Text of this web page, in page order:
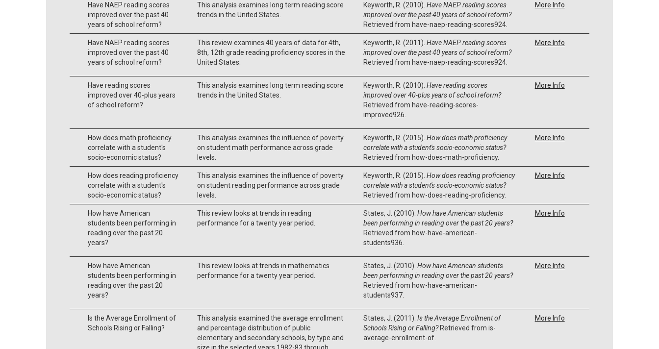
Have NAEP reading scores
improved over the past 40
years of school reform?
This analysis examines long term reading score
trends in the United States.
Keyworth, R. (2010). Have NAEP reading scores
improved over the past 40 years of school reform?
Retrieved from have-naep-reading-scores924.
More Info
Have NAEP reading scores
improved over the past 40
years of school reform?
This review examines 40 years of data for 4th,
8th, 12th grade reading proficiency scores in the
United States.
Keyworth, R. (2011). Have NAEP reading scores
improved over the past 40 years of school reform?
Retrieved from have-naep-reading-scores924.
More Info
Have reading scores
improved over 40-plus years
of school reform?
This analysis examines long term reading score
trends in the United States.
Keyworth, R. (2010). Have reading scores
improved over 40-plus years of school reform?
Retrieved from have-reading-scores-
improved926.
More Info
How does math proficiency
correlate with a student's
socio-economic status?
This analysis examines the influence of poverty
on student math performance across grade
levels.
Keyworth, R. (2015). How does math proficiency
correlate with a student's socio-economic status?
Retrieved from how-does-math-proficiency.
More Info
How does reading proficiency
correlate with a student's
socio-economic status?
This analysis examines the influence of poverty
on student reading performance across grade
levels.
Keyworth, R. (2015). How does reading proficiency
correlate with a student's socio-economic status?
Retrieved from how-does-reading-proficiency.
More Info
How have American
students been performing in
reading over the past 20
years?
This review looks at trends in reading
performance for a twenty year period.
States, J. (2010). How have American students
been performing in reading over the past 20 years?
Retrieved from how-have-american-
students936.
More Info
How have American
students been performing in
reading over the past 20
years?
This review looks at trends in mathematics
performance for a twenty year period.
States, J. (2010). How have American students
been performing in reading over the past 20 years?
Retrieved from how-have-american-
students937.
More Info
Is the Average Enrollment of
Schools Rising or Falling?
This analysis examined the average enrollment
and percentage distribution of public
elementary and secondary schools, by type and
size in the selected years 1982-83 through
States, J. (2011). Is the Average Enrollment of
Schools Rising or Falling?Retrieved from is-
average-enrollment-of.
More Info